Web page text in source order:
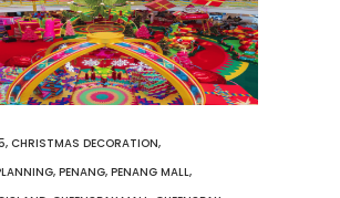
, CHRISTMAS DECORATION,
, PENANG, PENANG MALL,